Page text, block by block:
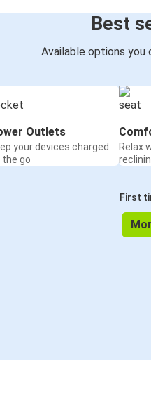
Best
Available options
Outlets
your devices charged
the go
Relax
First